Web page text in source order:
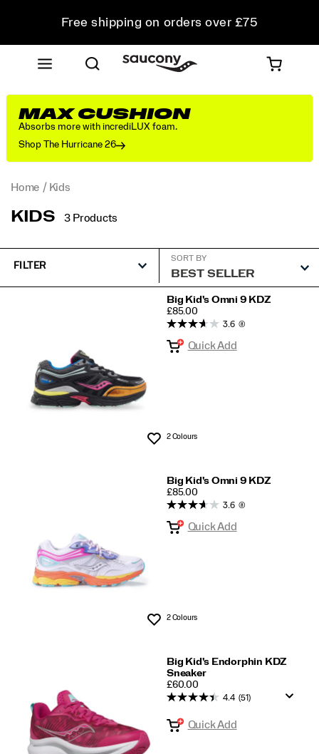
Free shipping on orders over £75
Free Returns on all orders
Student & Key Worker Discount
MAX CUSHION
Absorbs more with incrediLUX foam.
Shop The Hurricane 26
Home Kids
KIDS 3 Products
FILTER
SORT BY
Big Kid's Omni 9 KDZ
PRICE
£85.00
Wishlist
3.6 (8)
Quick Add
2 Colours
Big Kid's Omni 9 KDZ
PRICE
£85.00
Wishlist
3.6 (8)
Quick Add
2 Colours
Big Kid's Endorphin KDZ
Sneaker
PRICE
£60.00
4.4 (51)
Quick Add